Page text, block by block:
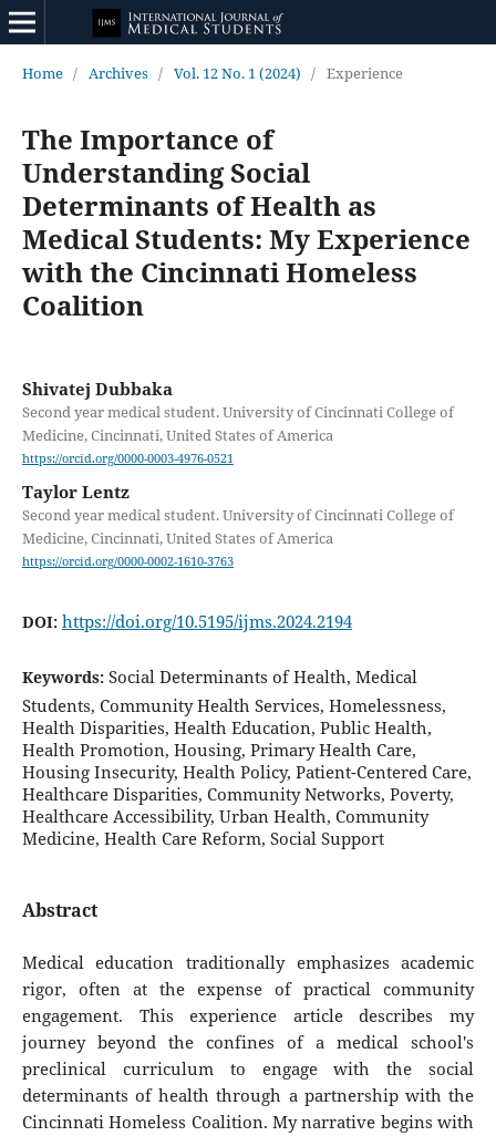
Home / Archives / Vol. 12 No. 1 (2024) / Experience
The Importance of
Understanding Social
Determinants of Health as
Medical Students: My Experience
with the Cincinnati Homeless
Coalition
Shivatej Dubbaka
Second year medical student. University of Cincinnati College of
Medicine, Cincinnati, United States of America
https://orcid.org/0000-0003-4976-0521
Taylor Lentz
Second year medical student. University of Cincinnati College of
Medicine, Cincinnati, United States of America
https://orcid.org/0000-0002-1610-3763
DOI: https://doi.org/10.5195/ijms.2024.2194
Keywords: Social Determinants of Health, Medical
Students, Community Health Services, Homelessness,
Health Disparities, Health Education, Public Health,
Health Promotion, Housing, Primary Health Care,
Housing Insecurity, Health Policy, Patient-Centered Care,
Healthcare Disparities, Community Networks, Poverty,
Healthcare Accessibility, Urban Health, Community
Medicine, Health Care Reform, Social Support
Abstract
Medical education traditionally emphasizes academic
rigor, often at the expense of practical community
engagement. This experience article describes my
journey beyond the confines of a medical school's
preclinical curriculum to engage with the social
determinants of health through a partnership with the
Cincinnati Homeless Coalition. My narrative begins with